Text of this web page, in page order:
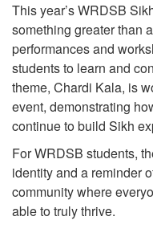
This year’s WRDSB
something greater than
performances and
students to learn and
theme, Chardi Kala, is
event, demonstrating
continue to build Sikh
For WRDSB students,
identity and a reminder
community where
able to truly thrive.